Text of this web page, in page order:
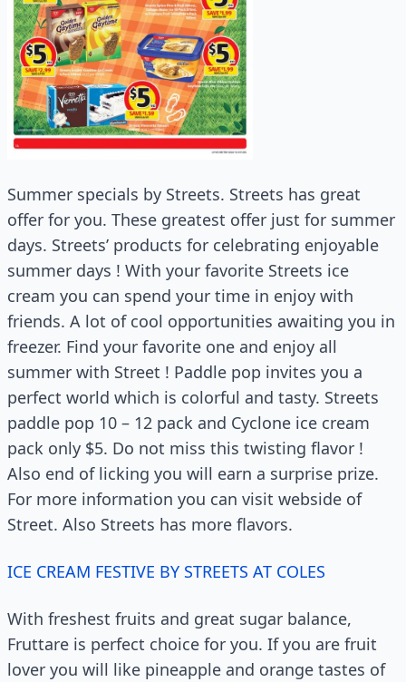
Summer specials by Streets. Streets has great
offer for you. These greatest offer just for summer
days. Streets’ products for celebrating enjoyable
summer days ! With your favorite Streets ice
cream you can spend your time in enjoy with
friends. A lot of cool opportunities awaiting you in
freezer. Find your favorite one and enjoy all
summer with Street ! Paddle pop invites you a
perfect world which is colorful and tasty. Streets
paddle pop 10 – 12 pack and Cyclone ice cream
pack only $5. Do not miss this twisting flavor !
Also end of licking you will earn a surprise prize.
For more information you can visit webside of
Street. Also Streets has more flavors.
ICE CREAM FESTIVE BY STREETS AT COLES
With freshest fruits and great sugar balance,
Fruttare is perfect choice for you. If you are fruit
lover you will like pineapple and orange tastes of